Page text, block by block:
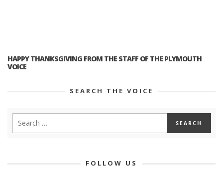
HAPPY THANKSGIVING FROM THE STAFF OF THE PLYMOUTH
VOICE
SEARCH THE VOICE
FOLLOW US